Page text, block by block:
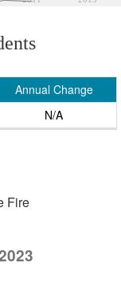
Annual Change
N/A
Fire